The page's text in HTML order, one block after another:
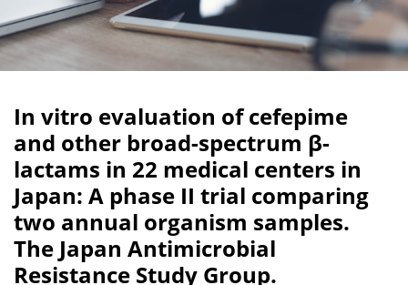
In vitro evaluation of cefepime
and other broad-spectrum β-
lactams in 22 medical centers in
Japan: A phase II trial comparing
two annual organism samples.
The Japan Antimicrobial
Resistance Study Group.